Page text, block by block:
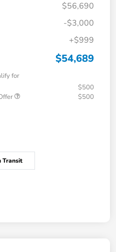
$56,690
-$3,000
+$999
$54,689
for
$500
$500
Transit